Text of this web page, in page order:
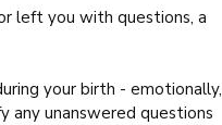
left you with questions, a
your birth - emotionally,
any unanswered questions